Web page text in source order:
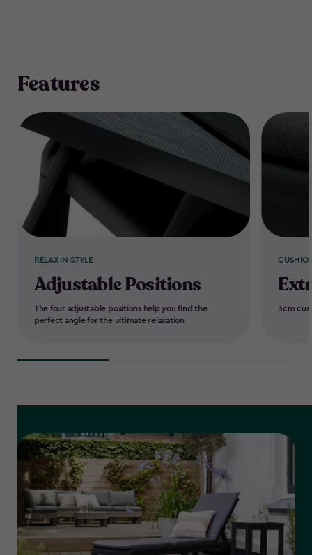
Features
RELAX IN STYLE
Adjustable Positions
The four adjustable positions help you find the
perfect angle for the ultimate relaxation
3cm